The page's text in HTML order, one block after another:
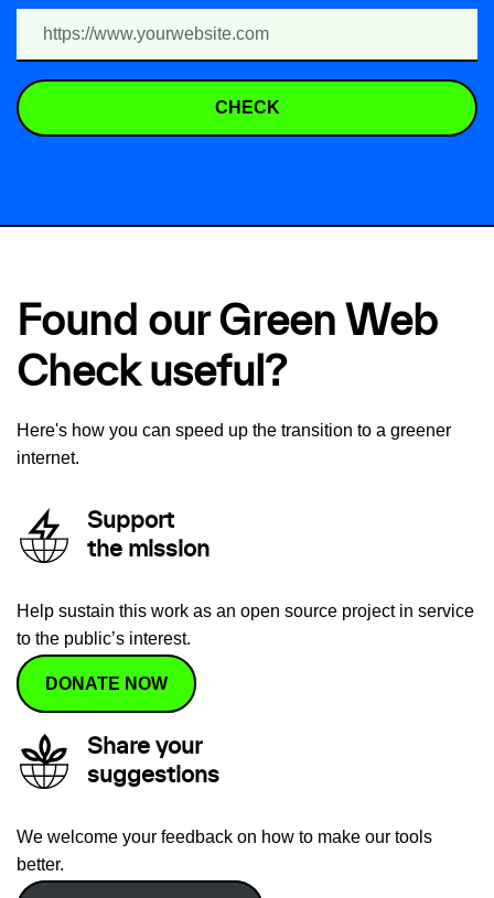
CHECK
Found our Green Web
Check useful?
Here's how you can speed up the transition to a greener
internet.
Support
the mission
Help sustain this work as an open source project in service
to the public’s interest.
DONATE NOW
Share your
suggestions
We welcome your feedback on how to make our tools
better.